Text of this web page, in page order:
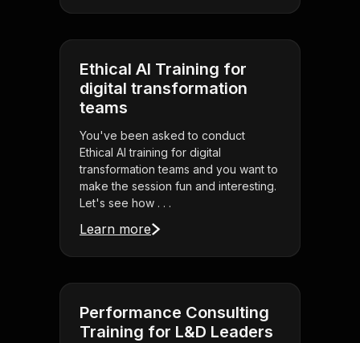
Ethical AI Training for
digital transformation
teams
You've been asked to conduct
Ethical AI training for digital
transformation teams and you want to
make the session fun and interesting.
Let's see how . . .
Learn more
Performance Consulting
Training for L&D Leaders